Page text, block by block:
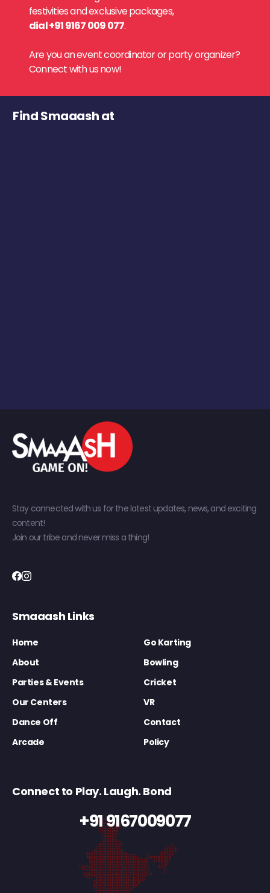
festivities and exclusive packages,
dial +91 9167 009 077.
Are you an event coordinator or party organizer?
Connect with us now!
Find Smaaash at
Stay connected with us for the latest updates, news, and exciting
content!
Join our tribe and never miss a thing!
Smaaash Links
Home
Go Karting
About
Bowling
Parties & Events
Cricket
Our Centers
VR
Dance Off
Contact
Arcade
Policy
Connect to Play. Laugh. Bond
+91 9167009077